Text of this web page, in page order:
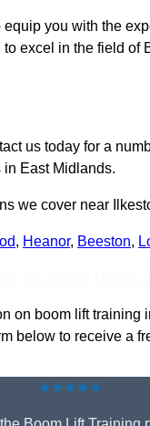
equip you with the
excel in the field of
us today for a
in East Midlands.
we cover near
, Heanor, Beeston,
on boom lift training
below to receive a
★★★★★